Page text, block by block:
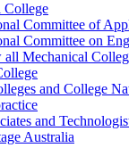
College
Committee of
Committee on
all Mechanical
and College
and
Australia